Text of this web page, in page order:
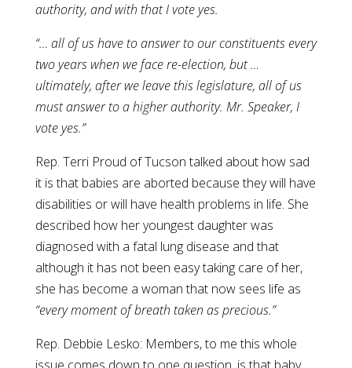
authority, and with that I vote yes.
“… all of us have to answer to our constituents every
two years when we face re-election, but …
ultimately, after we leave this legislature, all of us
must answer to a higher authority. Mr. Speaker, I
vote yes.”
Rep. Terri Proud of Tucson talked about how sad
it is that babies are aborted because they will have
disabilities or will have health problems in life. She
described how her youngest daughter was
diagnosed with a fatal lung disease and that
although it has not been easy taking care of her,
she has become a woman that now sees life as
“every moment of breath taken as precious.”
Rep. Debbie Lesko: Members, to me this whole